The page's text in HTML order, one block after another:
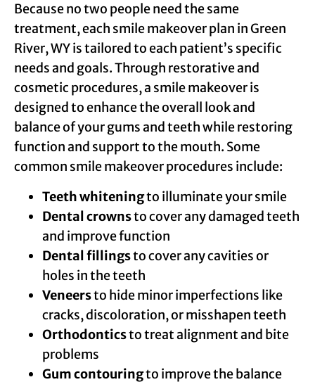
Because no two people need the same
treatment, each smile makeover plan in Green
River, WY is tailored to each patient’s specific
needs and goals. Through restorative and
cosmetic procedures, a smile makeover is
designed to enhance the overall look and
balance of your gums and teeth while restoring
function and support to the mouth. Some
common smile makeover procedures include:
Teeth whiteningto illuminate your smile
Dental crownsto cover any damaged teeth
and improve function
Dental fillingsto cover any cavities or
holes in the teeth
Veneersto hide minor imperfections like
cracks, discoloration, or misshapen teeth
Orthodonticsto treat alignment and bite
problems
Gum contouringto improve the balance